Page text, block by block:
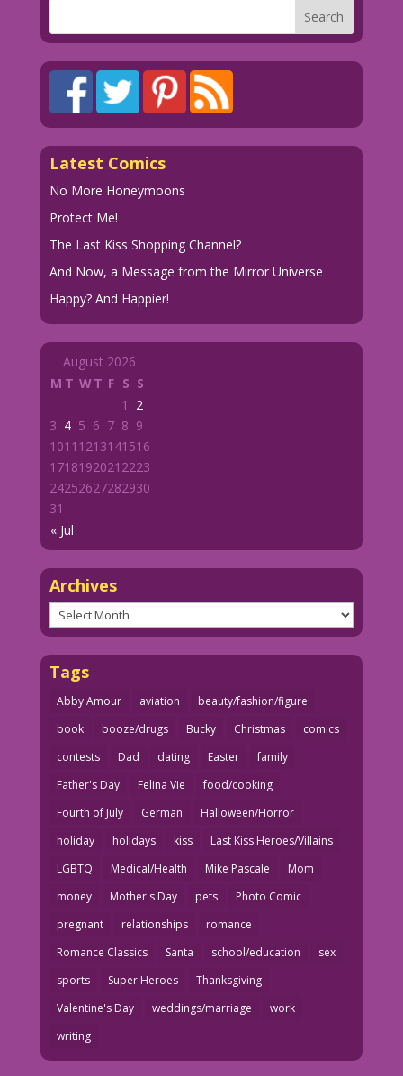
Latest Comics
No More Honeymoons
Protect Me!
The Last Kiss Shopping Channel?
And Now, a Message from the Mirror Universe
Happy? And Happier!
August 2026
M T WT F S S
« Jul
1
2
3 4 5 6 7 8 9
1011 1213141516
1718192021 2223
24252627282930
31
Archives
Archives
Tags
Abby Amour aviation
beauty/fashion/figure
book
booze/drugs Bucky Christmas
comics
contests
Dad dating Easter
family
Father's Day
Felina Vie
food/cooking
Fourth of July
German
Halloween/Horror
holiday
holidays kiss
Last Kiss Heroes/Villains
LGBTQ
Medical/Health Mike Pascale
Mom
money
Mother's Day pets
Photo Comic
pregnant
relationships
romance
Romance Classics
Santa school/education
sex
sports
Super Heroes
Thanksgiving
Valentine's Day
weddings/marriage
work
writing